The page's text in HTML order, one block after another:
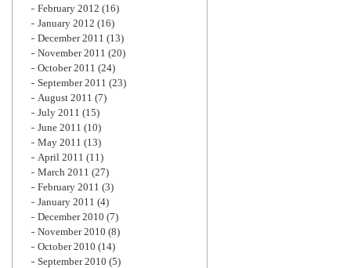
February 2012 (16)
January 2012 (16)
December 2011 (13)
November 2011 (20)
October 2011 (24)
September 2011 (23)
August 2011 (7)
July 2011 (15)
June 2011 (10)
May 2011 (13)
April 2011 (11)
March 2011 (27)
February 2011 (3)
January 2011 (4)
December 2010 (7)
November 2010 (8)
October 2010 (14)
September 2010 (5)